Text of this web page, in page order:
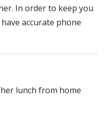
In order to keep you
accurate phone
lunch from home